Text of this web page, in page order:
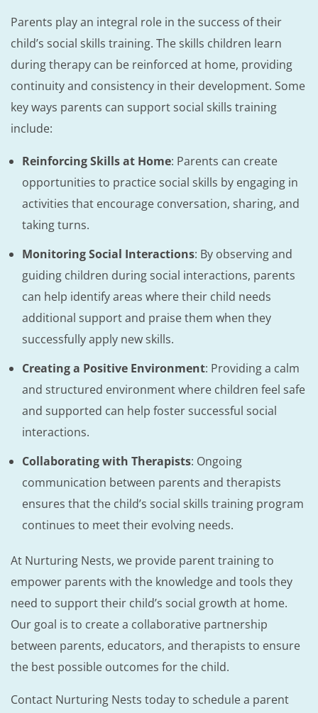
Parents play an integral role in the success of their
child’s social skills training. The skills children learn
during therapy can be reinforced at home, providing
continuity and consistency in their development. Some
key ways parents can support social skills training
include:
Reinforcing Skills at Home: Parents can create
opportunities to practice social skills by engaging in
activities that encourage conversation, sharing, and
taking turns.
Monitoring Social Interactions: By observing and
guiding children during social interactions, parents
can help identify areas where their child needs
additional support and praise them when they
successfully apply new skills.
Creating a Positive Environment: Providing a calm
and structured environment where children feel safe
and supported can help foster successful social
interactions.
Collaborating with Therapists: Ongoing
communication between parents and therapists
ensures that the child’s social skills training program
continues to meet their evolving needs.
At Nurturing Nests, we provide parent training to
empower parents with the knowledge and tools they
need to support their child’s social growth at home.
Our goal is to create a collaborative partnership
between parents, educators, and therapists to ensure
the best possible outcomes for the child.
Contact Nurturing Nests today to schedule a parent